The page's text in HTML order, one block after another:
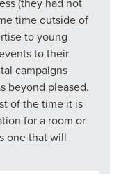
time outside of
to young
to their
campaigns
beyond pleased.
of the time it is
for a room or
one that will